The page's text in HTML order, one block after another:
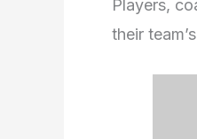
Players,
their